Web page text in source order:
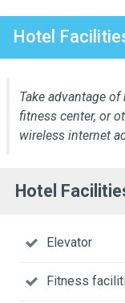
Hotel
Take advantage
fitness center, or
wireless internet
Hotel
Elevator
Fitness